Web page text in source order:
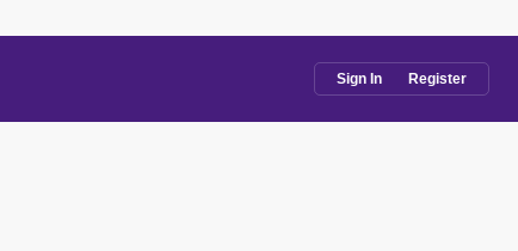
Sign In Register